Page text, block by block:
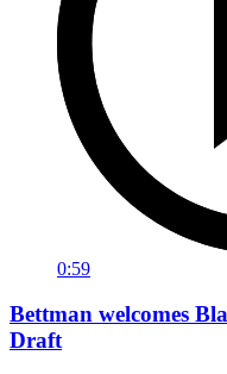
0:59
Bettman welcomes
Draft